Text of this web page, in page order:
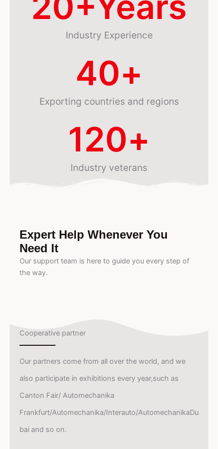
Industry Experience
Exporting countries and regions
40+
Industry veterans
120+
Expert Help Whenever You
Need It
Our support team is here to guide you every step of
the way.
Cooperative partner
Our partners come from all over the world, and we
also participate in exhibitions every year,such as
Canton Fair/ Automechanika
Frankfurt/Automechanika/Interauto/AutomechanikaDu
bai and so on.